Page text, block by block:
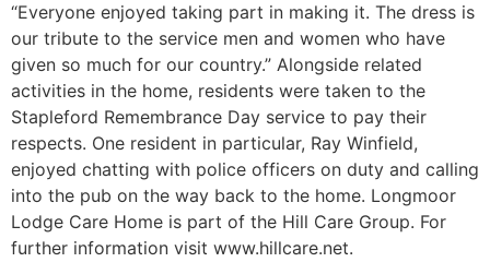
“Everyone enjoyed taking part in making it. The dress is
our tribute to the service men and women who have
given so much for our country.” Alongside related
activities in the home, residents were taken to the
Stapleford Remembrance Day service to pay their
respects. One resident in particular, Ray Winfield,
enjoyed chatting with police officers on duty and calling
into the pub on the way back to the home. Longmoor
Lodge Care Home is part of the Hill Care Group. For
further information visit www.hillcare.net.